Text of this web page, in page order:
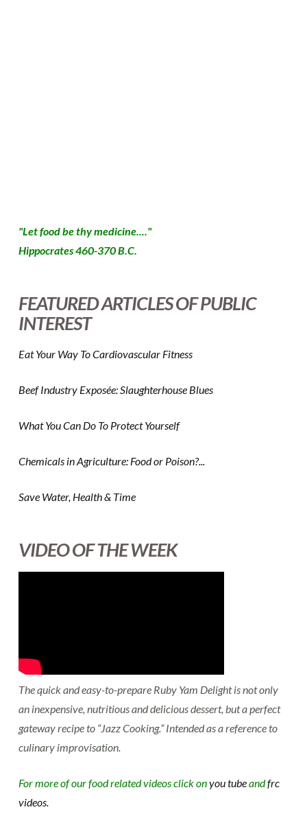
"Let food be thy medicine...."
Hippocrates 460-370 B.C.
FEATURED ARTICLES OF PUBLIC
INTEREST
Eat Your Way To Cardiovascular Fitness
Beef Industry Exposée: Slaughterhouse Blues
What You Can Do To Protect Yourself
Chemicals in Agriculture: Food or Poison?...
Save Water, Health & Time
VIDEO OF THE WEEK
The quick and easy-to-prepare Ruby Yam Delight is not only
an inexpensive, nutritious and delicious dessert, but a perfect
gateway recipe to “Jazz Cooking.” Intended as a reference to
culinary improvisation.
For more of our food related videos click onyou tubeandfrc
videos.